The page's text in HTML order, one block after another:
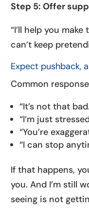
Step 5: Offer
“I’ll help you
can’t keep
Expect pushback,
Common
“It’s not that
“I’m just
“You’re
“I can stop
If that happens,
you. And I’m still
seeing is not